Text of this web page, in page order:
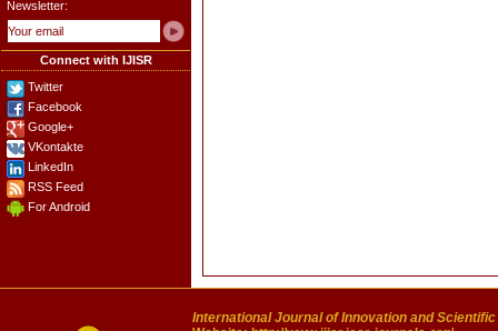
Newsletter:
Connect with IJISR
Twitter
Facebook
Google+
VKontakte
LinkedIn
RSS Feed
For Android
International Journal of Innovation and